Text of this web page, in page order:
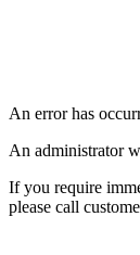
An error has
An administrator
If you require
please call